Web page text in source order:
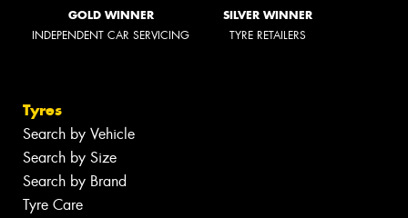
GOLD WINNER
INDEPENDENT CAR SERVICING
SILVER WINNER
TYRE RETAILERS
Tyres
Search by Vehicle
Search by Size
Search by Brand
Tyre Care